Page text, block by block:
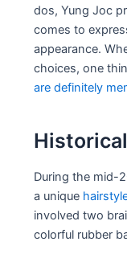
dos, Yung Joc
comes to
appearance.
choices, one
are definitely
During the mid-
a unique
involved two
colorful rubber